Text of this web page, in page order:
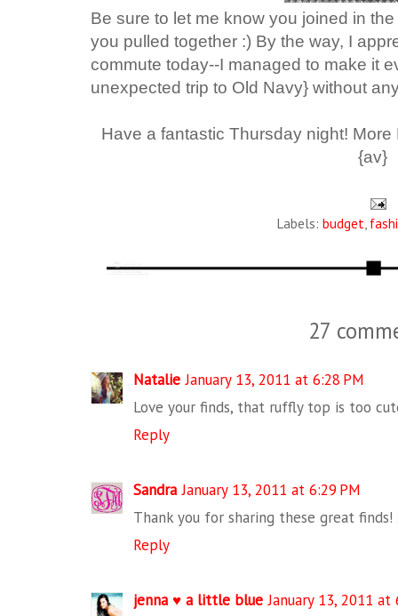
Be sure to let me know you joined in
you pulled together :) By the way, I
commute today--I managed to make it
unexpected trip to Old Navy} without
Have a fantastic Thursday night!
{av}
Labels:budget
27
Natalie January 13, 2011 at 6:28 PM
Love your finds, that ruffly top is too
Reply
Sandra January 13, 2011 at 6:29 PM
Thank you for sharing these great finds!
Reply
jenna ♥ a little blue January 13, 2011 at